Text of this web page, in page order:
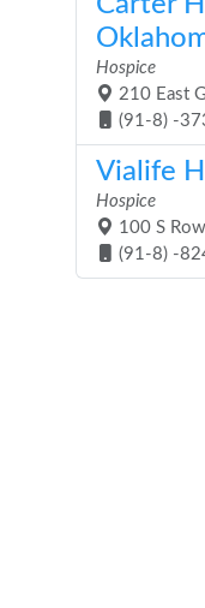
Hospice
210 East
(91-8) -
Vialife
Hospice
100 S
(91-8) -